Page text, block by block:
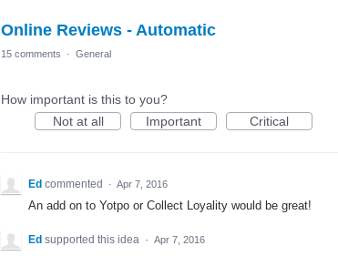
Online Reviews - Automatic
15 comments · General
How important is this to you?
Not at all
Important Critical
Ed commented · Apr 7, 2016
An add on to Yotpo or Collect Loyality would be great!
Ed supported this idea · Apr 7, 2016